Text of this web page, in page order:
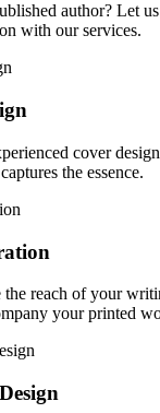
author? Let
with our services.
cover
the essence.
reach of your
your printed